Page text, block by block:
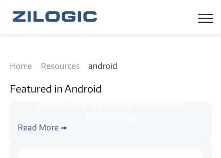
Home Resources android
Featured in Android
Monitoring
Read More ➠